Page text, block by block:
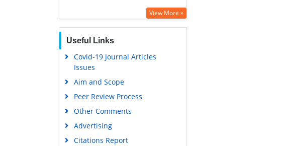
View More »
Useful Links
Covid-19 Journal Articles
Issues
Aim and Scope
Peer Review Process
Other Comments
Advertising
Citations Report